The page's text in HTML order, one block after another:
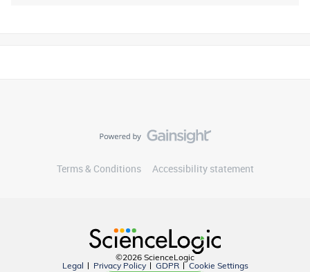
Terms & Conditions Accessibility statement
©2026 ScienceLogic
Legal
Privacy Policy GDPR Cookie Settings